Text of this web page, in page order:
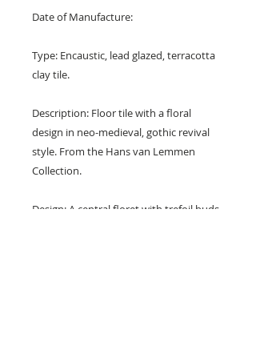
Date of Manufacture:
Type: Encaustic, lead glazed, terracotta
clay tile.
Description: Floor tile with a floral
design in neo-medieval, gothic revival
style. From the Hans van Lemmen
Collection.
Design: A central floret with trefoil buds